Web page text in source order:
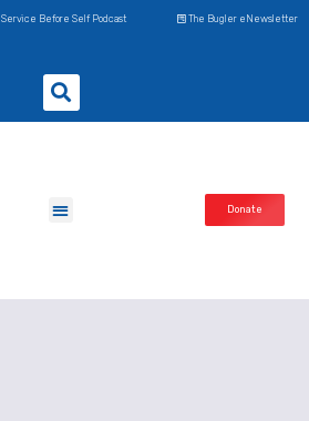
Service Before Self Podcast The Bugler eNewsletter
Donate